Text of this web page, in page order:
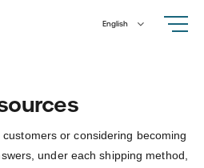
English
or considering becoming
under each shipping method,